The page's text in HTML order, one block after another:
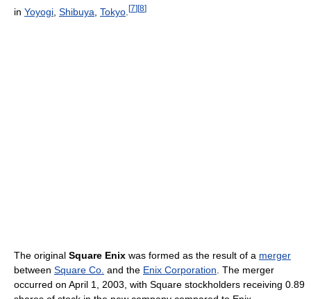
in Yoyogi Shibuya Tokyo [7] [8]
The original Square Enix was formed as the result of a merger
between Square Co. and the Enix Corporation . The merger
occurred on April 1, 2003, with Square stockholders receiving 0.89